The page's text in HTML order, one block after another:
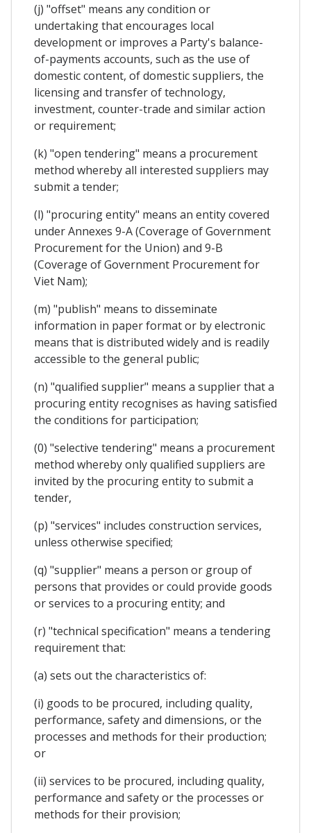
(j) "offset" means any condition or
undertaking that encourages local
development or improves a Party's balance-
of-payments accounts, such as the use of
domestic content, of domestic suppliers, the
licensing and transfer of technology,
investment, counter-trade and similar action
or requirement;
(k) "open tendering" means a procurement
method whereby all interested suppliers may
submit a tender;
(l) "procuring entity" means an entity covered
under Annexes 9-A (Coverage of Government
Procurement for the Union) and 9-B
(Coverage of Government Procurement for
Viet Nam);
(m) "publish" means to disseminate
information in paper format or by electronic
means that is distributed widely and is readily
accessible to the general public;
(n) "qualified supplier" means a supplier that a
procuring entity recognises as having satisfied
the conditions for participation;
(0) "selective tendering" means a procurement
method whereby only qualified suppliers are
invited by the procuring entity to submit a
tender,
(p) "services" includes construction services,
unless otherwise specified;
(q) "supplier" means a person or group of
persons that provides or could provide goods
or services to a procuring entity; and
(r) "technical specification" means a tendering
requirement that:
(a) sets out the characteristics of:
(i) goods to be procured, including quality,
performance, safety and dimensions, or the
processes and methods for their production;
or
(ii) services to be procured, including quality,
performance and safety or the processes or
methods for their provision;